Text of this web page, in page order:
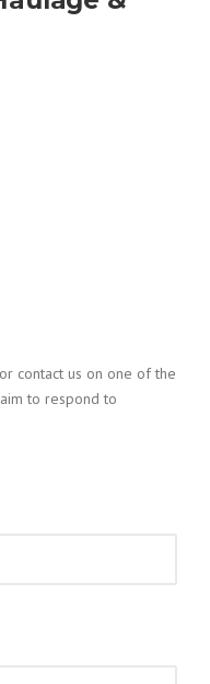
contact us on one of the
to respond to